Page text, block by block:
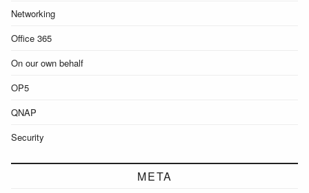
Networking
Office 365
On our own behalf
OP5
QNAP
Security
META